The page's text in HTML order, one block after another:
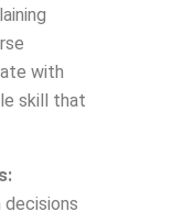
with
skill that